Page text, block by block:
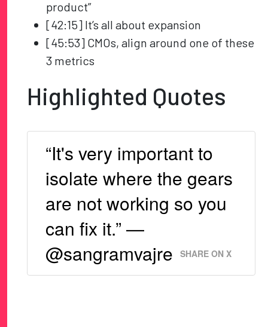
product”
[42:15] It’s all about expansion
[45:53] CMOs, align around one of these
3 metrics
Highlighted Quotes
“It's very important to
isolate where the gears
are not working so you
can fix it.” —
@sangramvajre
SHARE ON X